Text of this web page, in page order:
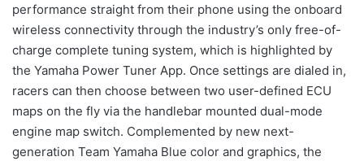
performance straight from their phone using the onboard
wireless connectivity through the industry’s only free-of-
charge complete tuning system, which is highlighted by
the Yamaha Power Tuner App. Once settings are dialed in,
racers can then choose between two user-defined ECU
maps on the fly via the handlebar mounted dual-mode
engine map switch. Complemented by new next-
generation Team Yamaha Blue color and graphics, the